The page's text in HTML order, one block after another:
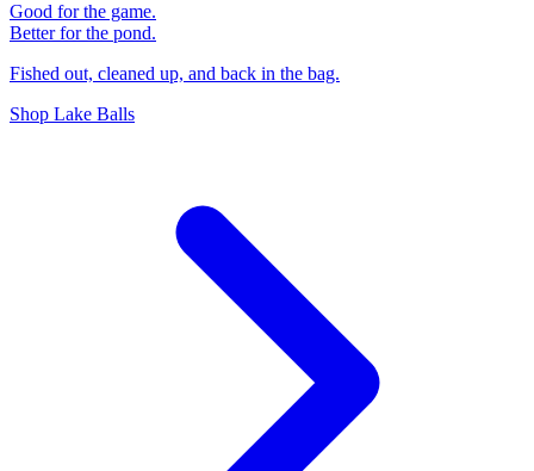
Good for the game.
Better for the pond.
Fished out, cleaned up, and back in the bag.
Shop Lake Balls